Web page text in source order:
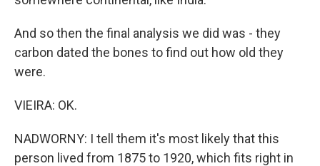
And so then the final analysis we did was - they
carbon dated the bones to find out how old they
were.
VIEIRA: OK.
NADWORNY: I tell them it's most likely that this
person lived from 1875 to 1920, which fits right in